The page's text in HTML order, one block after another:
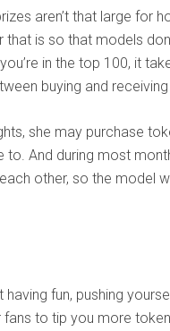
aren’t that large for
is so that models
in the top 100, it
buying and
she may purchase
to. And during most
other, so the model
fun, pushing
to tip you more